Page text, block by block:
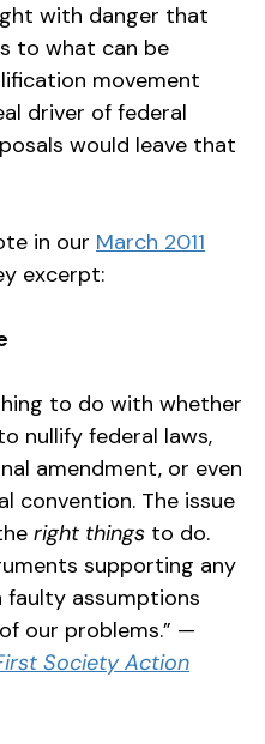
with danger that
to what can be
movement
driver of federal
would leave that
in our March 2011
excerpt:
to do with whether
nullify federal laws,
amendment, or even
convention. The issue
right things to do.
supporting any
assumptions
of our problems.” —
Society Action